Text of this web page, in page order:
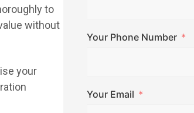
to
without
your
Your Phone Number
Your Email